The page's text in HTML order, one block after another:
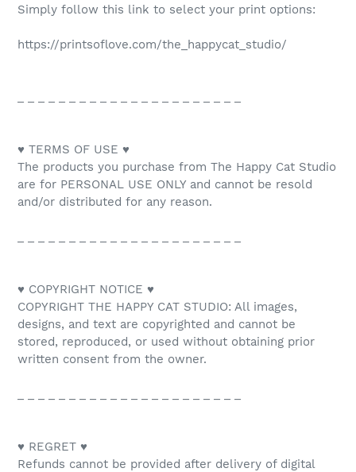
Simply follow this link to select your print options:
https://printsoflove.com/the_happycat_studio/
♥ TERMS OF USE ♥
The products you purchase from The Happy Cat Studio
are for PERSONAL USE ONLY and cannot be resold
and/or distributed for any reason.
♥ COPYRIGHT NOTICE ♥
COPYRIGHT THE HAPPY CAT STUDIO: All images,
designs, and text are copyrighted and cannot be
stored, reproduced, or used without obtaining prior
written consent from the owner.
♥ REGRET ♥
Refunds cannot be provided after delivery of digital